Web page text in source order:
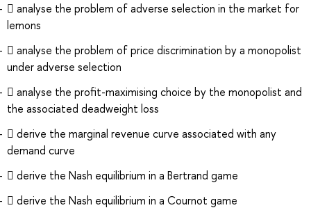
 analyse the problem of adverse selection in the market for
lemons
 analyse the problem of price discrimination by a monopolist
under adverse selection
 analyse the proﬁt-maximising choice by the monopolist and
the associated deadweight loss
 derive the marginal revenue curve associated with any
demand curve
 derive the Nash equilibrium in a Bertrand game
 derive the Nash equilibrium in a Cournot game